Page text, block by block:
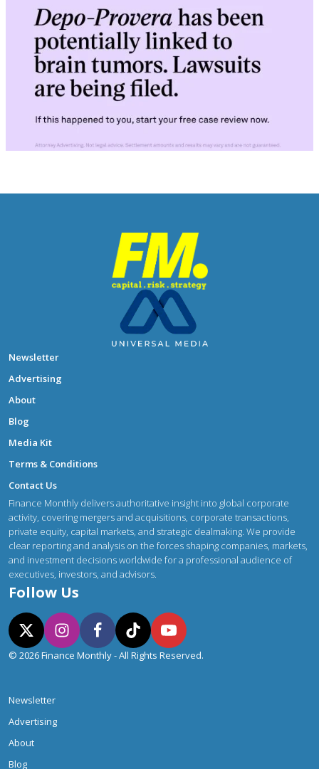
Newsletter
Advertising
About
Blog
Media Kit
Terms & Conditions
Contact Us
Finance Monthly delivers authoritative insight into global corporate
activity, covering mergers and acquisitions, corporate transactions,
private equity, capital markets, and strategic dealmaking. We provide
clear reporting and analysis on the forces shaping companies, markets,
and investment decisions worldwide for a professional audience of
executives, investors, and advisors.
Follow Us
© 2026 Finance Monthly - All Rights Reserved.
Newsletter
Advertising
About
Blog